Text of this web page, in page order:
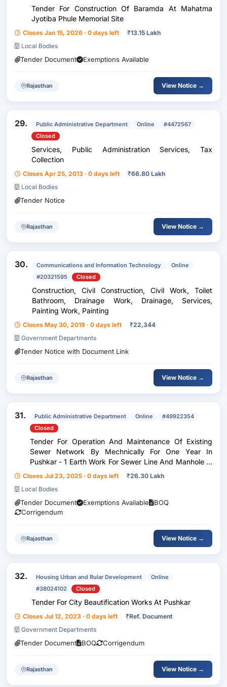
Tender For Construction Of Baramda At Mahatma
Jyotiba Phule Memorial Site
Closes Jan 15, 2026 · 0 days left ₹13.15 Lakh
Local Bodies
Tender Document Exemptions Available
Rajasthan View Notice →
29. Public Administrative Department Online
#4472567
Closed
Services, Public Administration Services, Tax
Collection
Closes Apr 25, 2013 · 0 days left ₹66.80 Lakh
Local Bodies
Tender Notice
Rajasthan View Notice →
30. Communications and Information Technology
Online
#20321595
Closed
Construction, Civil Construction, Civil Work, Toilet
Bathroom, Drainage Work, Drainage, Services,
Painting Work, Painting
Closes May 30, 2019 · 0 days left ₹22,344
Government Departments
Tender Notice with Document Link
Rajasthan View Notice →
31. Public Administrative Department Online
#49922354
Closed
Tender For Operation And Maintenance Of Existing
Sewer Network By Mechnically For One Year In
Pushkar - 1 Earth Work For Sewer Line And Manhole In
Excavation In Foundation, Trenches Manholes, Road
Side Chambers Etc. Including Dressing Of Sides And...
Closes Jul 23, 2025 · 0 days left ₹26.30 Lakh
Local Bodies
Tender Document Exemptions Available
BOQ
Corrigendum
Rajasthan View Notice →
32. Housing Urban and Rular Development
Online
#38024102
Closed
Tender For City Beautification Works At Pushkar
Closes Jul 12, 2023 · 0 days left ₹Ref. Document
Government Departments
Tender Document BOQ Corrigendum
Rajasthan View Notice →